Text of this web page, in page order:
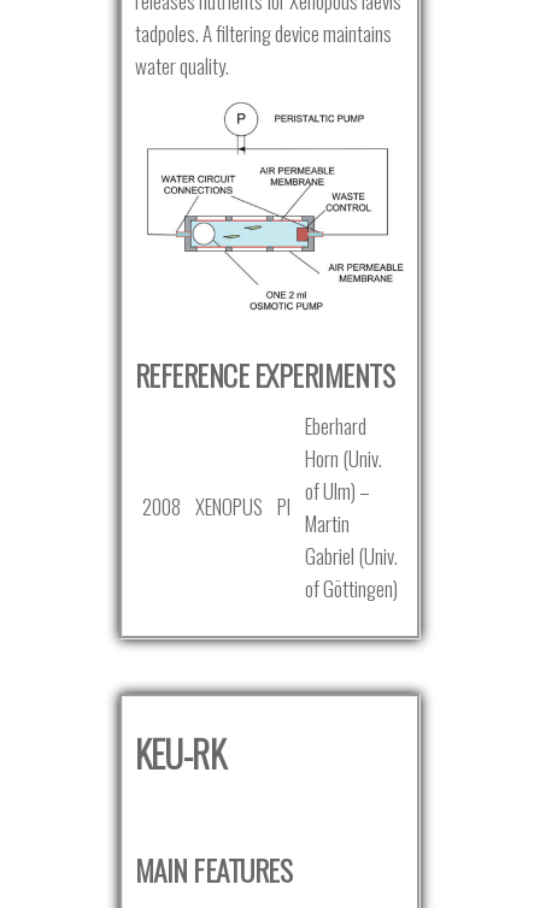
tadpoles. A filtering device maintains
water quality.
REFERENCE EXPERIMENTS
2008 XENOPUS PI
Eberhard
Horn (Univ.
of Ulm) –
Martin
Gabriel (Univ.
of Göttingen)
KEU-RK
MAIN FEATURES